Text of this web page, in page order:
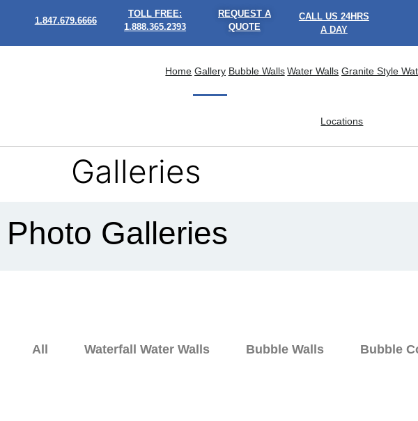
1.847.679.6666
TOLL FREE:
1.888.365.2393
REQUEST A
QUOTE
CALL US 24HRS
A DAY
Home Gallery Bubble Walls Water Walls Granite Style
Locations
Galleries
Photo Galleries
All Waterfall Water Walls Bubble Walls Bubble